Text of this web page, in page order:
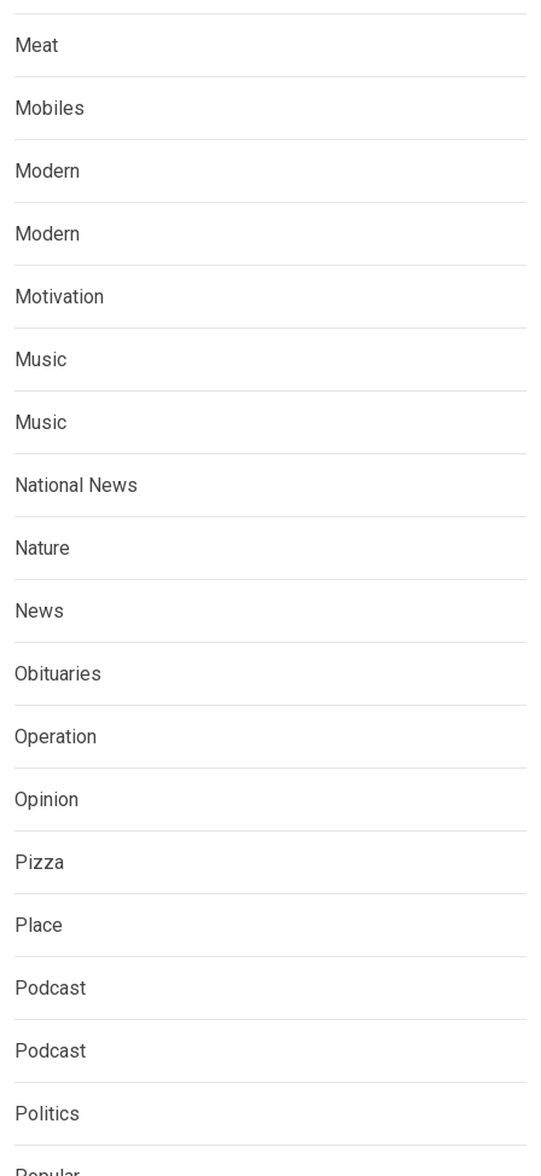
Meat
Mobiles
Modern
Modern
Motivation
Music
Music
National News
Nature
News
Obituaries
Operation
Opinion
Pizza
Place
Podcast
Podcast
Politics